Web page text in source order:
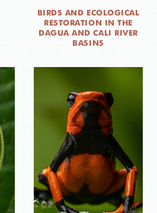
DONATEBIRDS AND ECOLOGICAL
RESTORATION IN THE
DAGUA AND CALI RIVER
BASINS